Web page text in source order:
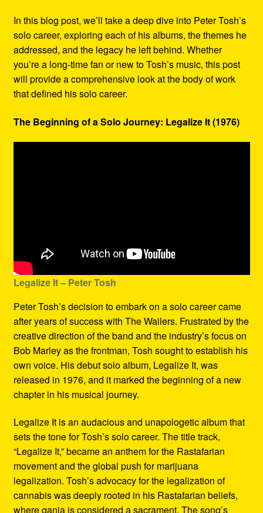
In this blog post, we’ll take a deep dive into Peter Tosh’s
solo career, exploring each of his albums, the themes he
addressed, and the legacy he left behind. Whether
you’re a long-time fan or new to Tosh’s music, this post
will provide a comprehensive look at the body of work
that defined his solo career.
The Beginning of a Solo Journey: Legalize It (1976)
Legalize It – Peter Tosh
Peter Tosh’s decision to embark on a solo career came
after years of success with The Wailers. Frustrated by the
creative direction of the band and the industry’s focus on
Bob Marley as the frontman, Tosh sought to establish his
own voice. His debut solo album, Legalize It, was
released in 1976, and it marked the beginning of a new
chapter in his musical journey.
Legalize It is an audacious and unapologetic album that
sets the tone for Tosh’s solo career. The title track,
“Legalize It,” became an anthem for the Rastafarian
movement and the global push for marijuana
legalization. Tosh’s advocacy for the legalization of
cannabis was deeply rooted in his Rastafarian beliefs,
where ganja is considered a sacrament. The song’s